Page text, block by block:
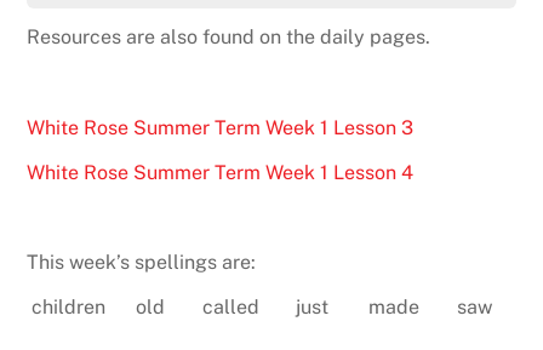
Resources are also found on the daily pages.
White Rose Summer Term Week 1 Lesson 3
White Rose Summer Term Week 1 Lesson 4
This week’s spellings are:
children
old called just made saw